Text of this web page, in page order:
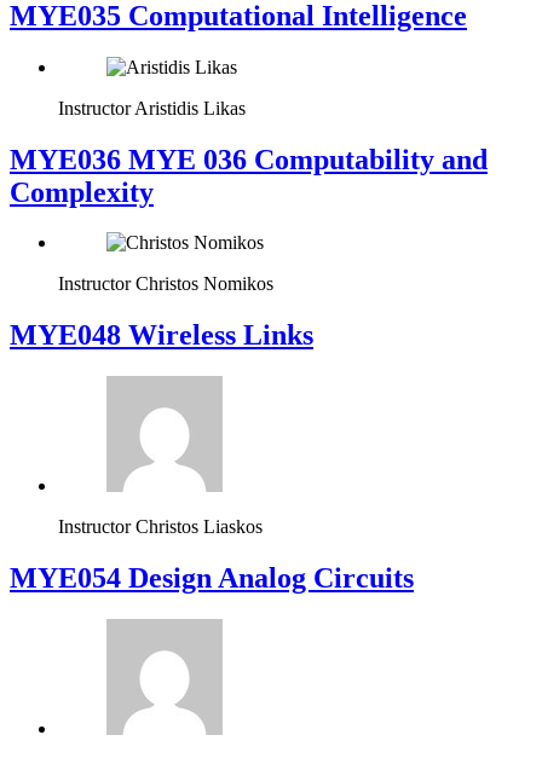
MYE035 Computational Intelligence
Instructor Aristidis Likas
ΜΥΕ036 MYE 036 Computability and
Complexity
Instructor Christos Nomikos
MYE048 Wireless Links
Instructor Christos Liaskos
MYE054 Design Analog Circuits